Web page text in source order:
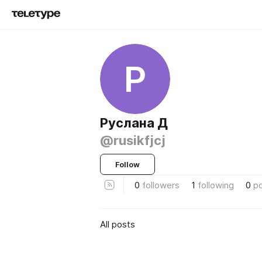
Р
Руслана Д
@rusikfjcj
Follow
0 followers 1 following 0
All posts